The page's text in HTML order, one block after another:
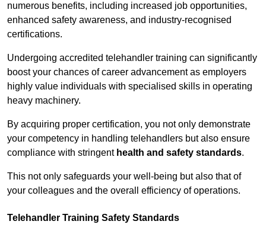
numerous benefits, including increased job opportunities,
enhanced safety awareness, and industry-recognised
certifications.
Undergoing accredited telehandler training can significantly
boost your chances of career advancement as employers
highly value individuals with specialised skills in operating
heavy machinery.
By acquiring proper certification, you not only demonstrate
your competency in handling telehandlers but also ensure
compliance with stringent health and safety standards.
This not only safeguards your well-being but also that of
your colleagues and the overall efficiency of operations.
Telehandler Training Safety Standards